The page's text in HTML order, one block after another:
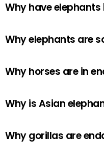
Why have
Why elephants are
Why horses are in
Why is Asian
Why gorillas are